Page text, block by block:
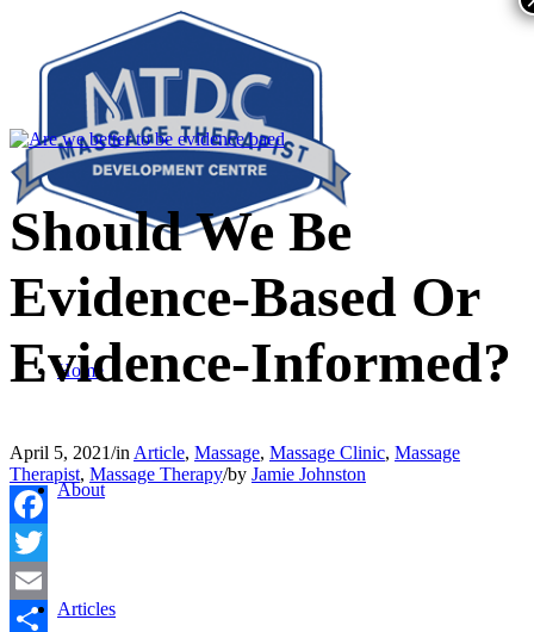
Home
About
Articles
Should We Be
Evidence-Based Or
Evidence-Informed?
April 5, 2021/in Article, Massage, Massage Clinic, Massage
Therapist, Massage Therapy/by Jamie Johnston
Facebook
Twitter
Email